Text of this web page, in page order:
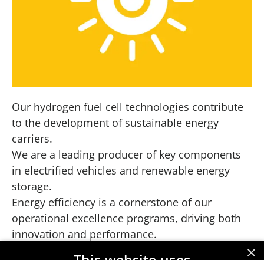
Our hydrogen fuel cell technologies contribute
to the development of sustainable energy
carriers.
We are a leading producer of key components
in electrified vehicles and renewable energy
storage.
Energy efficiency is a cornerstone of our
operational excellence programs, driving both
innovation and performance.
×